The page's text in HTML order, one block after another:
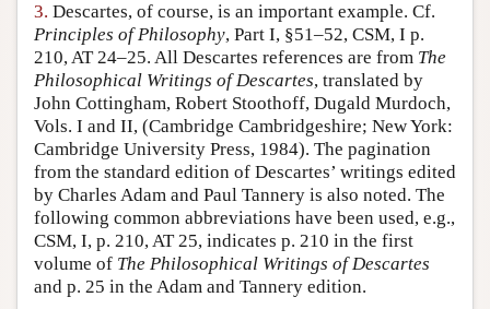
3. Descartes, of course, is an important example. Cf.
Principles of Philosophy, Part I, §51–52, CSM, I p.
210, AT 24–25. All Descartes references are from The
Philosophical Writings of Descartes, translated by
John Cottingham, Robert Stoothoff, Dugald Murdoch,
Vols. I and II, (Cambridge Cambridgeshire; New York:
Cambridge University Press, 1984). The pagination
from the standard edition of Descartes’ writings edited
by Charles Adam and Paul Tannery is also noted. The
following common abbreviations have been used, e.g.,
CSM, I, p. 210, AT 25, indicates p. 210 in the first
volume of The Philosophical Writings of Descartes
and p. 25 in the Adam and Tannery edition.